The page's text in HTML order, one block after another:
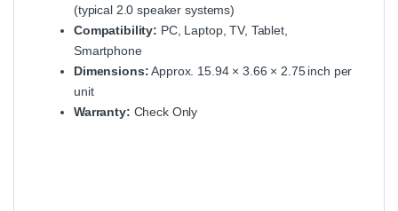
(typical 2.0 speaker systems)
Compatibility: PC, Laptop, TV, Tablet,
Smartphone
Dimensions:Approx. 15.94 × 3.66 × 2.75 inch per
unit
Warranty: Check Only